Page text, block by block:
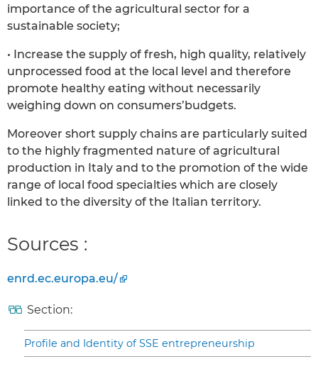
importance of the agricultural sector for a
sustainable society;
• Increase the supply of fresh, high quality, relatively
unprocessed food at the local level and therefore
promote healthy eating without necessarily
weighing down on consumers’budgets.
Moreover short supply chains are particularly suited
to the highly fragmented nature of agricultural
production in Italy and to the promotion of the wide
range of local food specialties which are closely
linked to the diversity of the Italian territory.
Sources :
enrd.ec.europa.eu/
Section:
Profile and Identity of SSE entrepreneurship